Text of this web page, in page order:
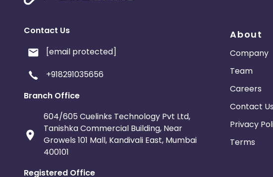
Contact Us
[email protected]
+918291035656
Branch Office
604/605 Cuelinks Technology Pvt Ltd,
Tanishka Commercial Building, Near
Growels 101 Mall, Kandivali East, Mumbai
400101
Registered Office
About
Company
Team
Careers
Contact Us
Privacy
Terms